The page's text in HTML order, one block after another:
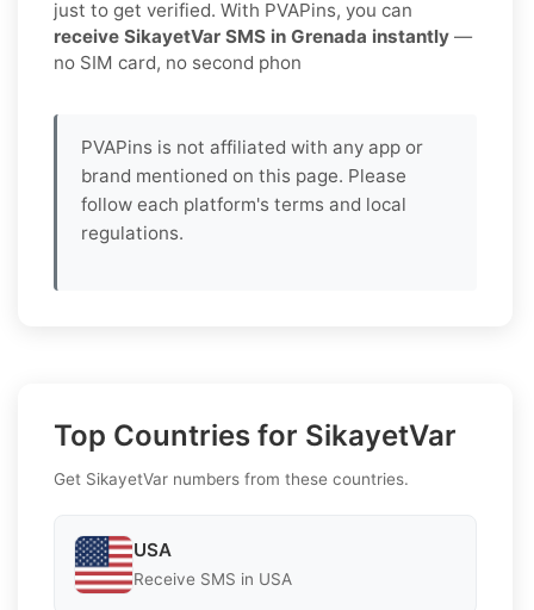
just to get verified. With PVAPins, you can
receive SikayetVar SMS in Grenada instantly —
no SIM card, no second phon
PVAPins is not affiliated with any app or
brand mentioned on this page. Please
follow each platform's terms and local
regulations.
Top Countries for SikayetVar
Get SikayetVar numbers from these countries.
USA
Receive SMS in USA